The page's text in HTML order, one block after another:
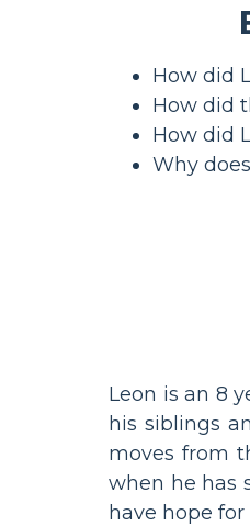
How did
How did
How did
Why
Leon is an 8
his siblings
moves from
when he has
have hope